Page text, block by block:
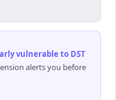
vulnerable to DST
alerts you before